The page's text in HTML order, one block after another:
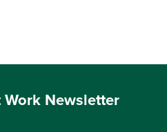
Newsletter